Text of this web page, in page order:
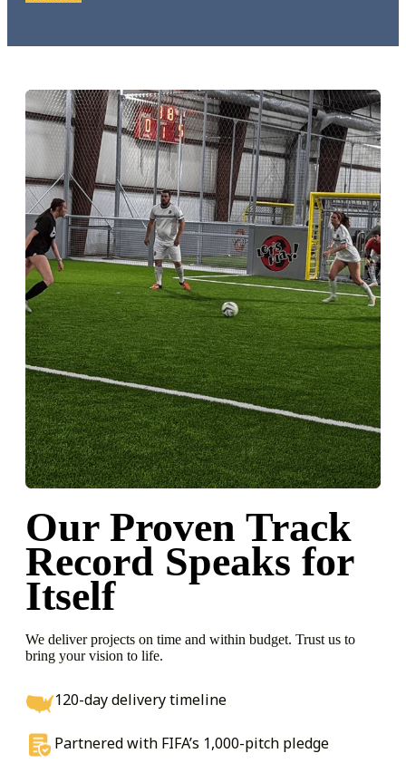
Our Proven Track
Record Speaks for
Itself
We deliver projects on time and within budget. Trust us to
bring your vision to life.
120-day delivery timeline
Partnered with FIFA’s 1,000-pitch pledge